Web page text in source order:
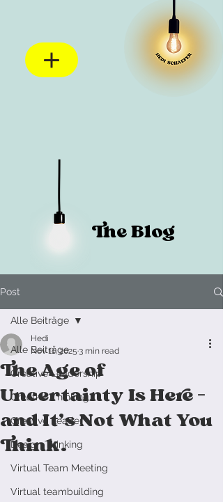
The Blog
Post
Alle Beiträge
Creative Leadership
Creative Thinking
Creative Leader
Design Thinking
Virtual Team Meeting
Virtual teambuilding
Alle Beiträge
The Age of
Uncertainty Is Here —
and It’s Not What You
Think.
Hedi
Nov 11, 2025 3 min read